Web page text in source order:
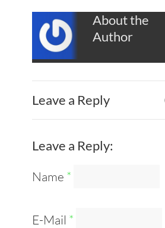
About the
Author
Leave a Reply
Leave a Reply:
Name *
E-Mail *